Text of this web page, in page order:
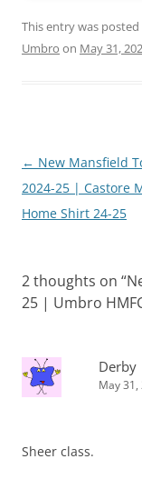
This entry was posted
Umbro on May 31,
Post
navigation
← New Mansfield
2024-25 | Castore
Home Shirt 24-25
2 thoughts on “
25 | Umbro
Derby
May 31,
Sheer class.